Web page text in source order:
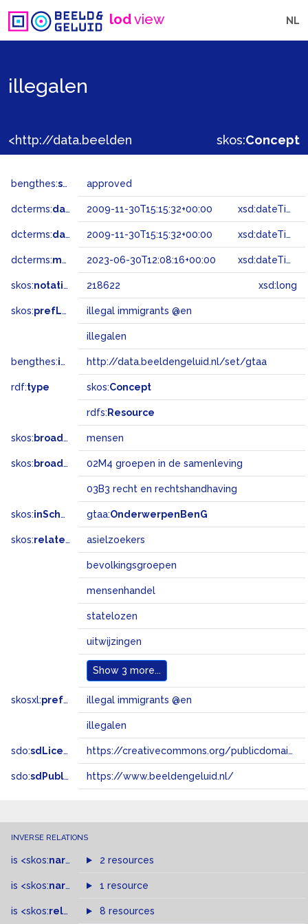
lodview NL
illegalen
skos:Concept
bengthes:status approved
dcterms:dateAccepted 2009-11-30T15:15:32+00:00 xsd:dateTime
dcterms:dateSubmitted 2009-11-30T15:15:32+00:00 xsd:dateTime
dcterms:modified 2023-06-30T12:08:16+00:00 xsd:dateTime
skos:notation 218622 xsd:long
skos:prefLabel illegal immigrants @en
illegalen
bengthes:inSet http://data.beeldengeluid.nl/set/gtaa
rdf:type skos:Concept
rdfs: Resource
skos: broader mensen
skos: broadMatch 02M4 groepen in de samenleving
03B3 recht en rechtshandhaving
skos:inScheme gtaa:OnderwerpenBenG
skos:related asielzoekers
bevolkingsgroepen
mensenhandel
statelozen
uitwijzingen
Show 3 more...
skosxl:prefLabel illegal immigrants @en
illegalen
sdo:sdLicense https://creativecommons.org/publicdomain/zero/1.0/
sdo:sdPublisher https://www.beeldengeluid.nl/
INVERSE RELATIONS
is <skos:narrowMatch >of
2 resources
is <skos:narrower >of
1 resource
is <skos:related > of
8 resources